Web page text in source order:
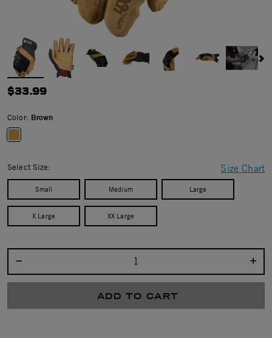
$33.99
Color: Brown
Size Chart
Select Size:
Small Medium Large
X Large XX Large
ADD TO CART